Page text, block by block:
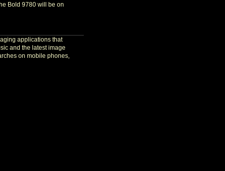
Bold 9780 will be on
applications that
and the latest image
on mobile phones,